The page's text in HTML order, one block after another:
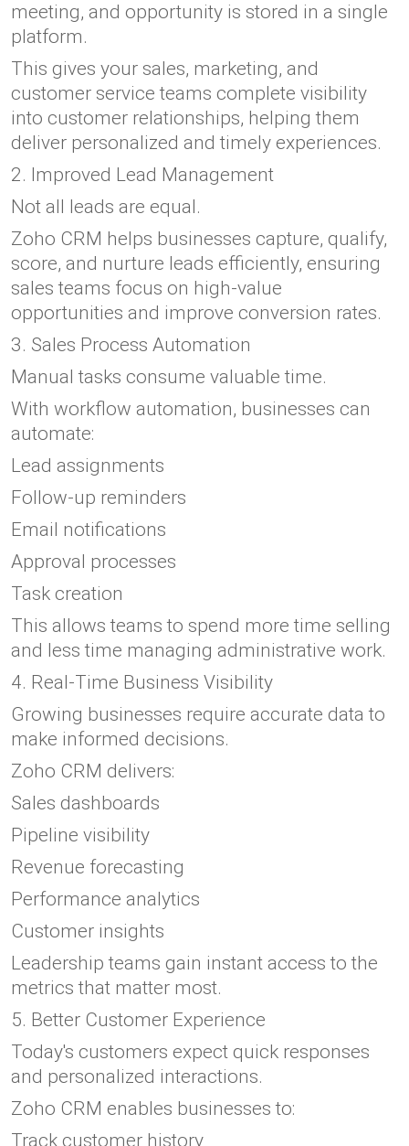
meeting, and opportunity is stored in a single
platform.
This gives your sales, marketing, and
customer service teams complete visibility
into customer relationships, helping them
deliver personalized and timely experiences.
2. Improved Lead Management
Not all leads are equal.
Zoho CRM helps businesses capture, qualify,
score, and nurture leads efficiently, ensuring
sales teams focus on high-value
opportunities and improve conversion rates.
3. Sales Process Automation
Manual tasks consume valuable time.
With workflow automation, businesses can
automate:
Lead assignments
Follow-up reminders
Email notifications
Approval processes
Task creation
This allows teams to spend more time selling
and less time managing administrative work.
4. Real-Time Business Visibility
Growing businesses require accurate data to
make informed decisions.
Zoho CRM delivers:
Sales dashboards
Pipeline visibility
Revenue forecasting
Performance analytics
Customer insights
Leadership teams gain instant access to the
metrics that matter most.
5. Better Customer Experience
Today's customers expect quick responses
and personalized interactions.
Zoho CRM enables businesses to:
Track customer history